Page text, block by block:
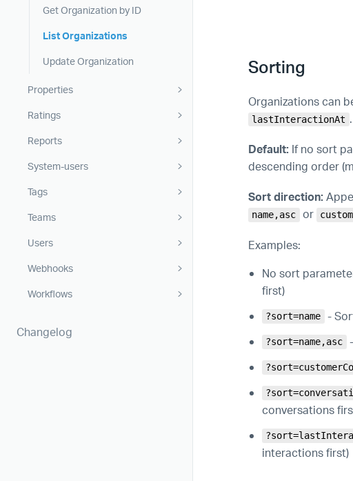
Get Organization by ID
List Organizations
Update Organization
Properties
Ratings
Reports
System-users
Tags
Teams
Users
Webhooks
Workflows
Changelog
Sorting
Organizations can
lastInteractionAt .
Default: If no sort
descending order
Sort direction:
name,asc or
Examples:
No sort
first)
?sort=name -
?sort=name,asc
conversations
interactions first)